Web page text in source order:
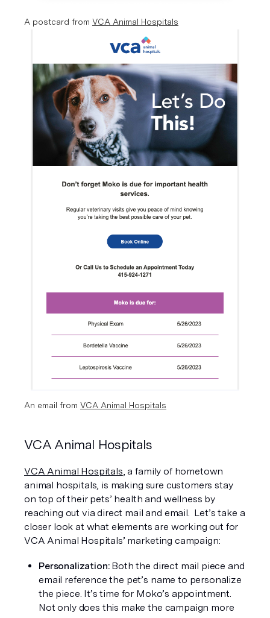
A postcard from VCA Animal Hospitals
An email from VCA Animal Hospitals
VCA Animal Hospitals
VCA Animal Hospitals, a family of hometown
animal hospitals, is making sure customers stay
on top of their pets’ health and wellness by
reaching out via direct mail and email.  Let’s take a
closer look at what elements are working out for
VCA Animal Hospitals’ marketing campaign:
Personalization: Both the direct mail piece and
email reference the pet’s name to personalize
the piece. It’s time for Moko’s appointment.
Not only does this make the campaign more